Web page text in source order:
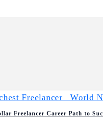
Freelancer Career Path to